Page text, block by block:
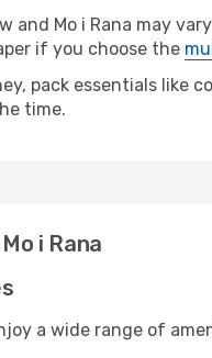
and Mo i Rana may
if you choose the
pack essentials
time.
i Rana
a wide range of